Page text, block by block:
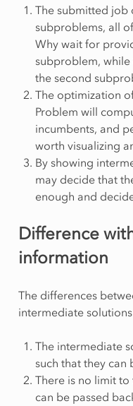
The submitted job
subproblems, all
Why wait for
subproblem,
the second
The optimization
Problem will
incumbents, and
worth visualizing
By showing
may decide that
enough and
Difference
information
The differences
intermediate
The intermediate
such that they
There is no limit
can be passed